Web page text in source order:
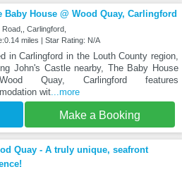
Baby House @ Wood Quay, Carlingford
Road,, Carlingford,
miles | Star Rating: N/A
in Carlingford in the Louth County region,
John's Castle nearby, The Baby House
Quay, Carlingford features
wit...more
Make a Booking
Quay - A truly unique, seafront